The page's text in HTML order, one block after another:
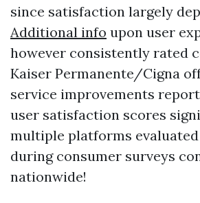
since satisfaction largely
Additional info upon user
however consistently rated
Kaiser Permanente/Cigna
service improvements
user satisfaction scores
multiple platforms
during consumer surveys
nationwide!